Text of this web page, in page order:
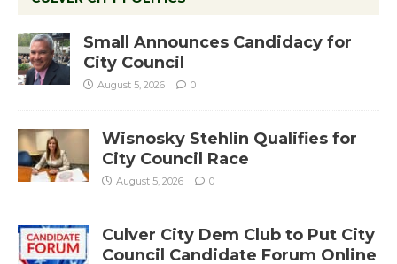
Small Announces Candidacy for
City Council
August 5, 2026 0
Wisnosky Stehlin Qualifies for
City Council Race
August 5, 2026 0
Culver City Dem Club to Put City
Council Candidate Forum Online